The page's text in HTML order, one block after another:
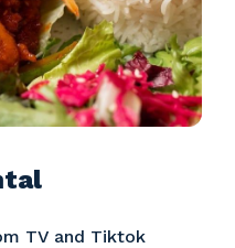
TV and Tiktok